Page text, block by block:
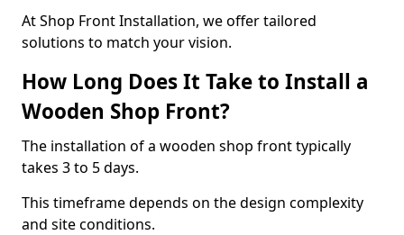
At Shop Front Installation, we offer tailored
solutions to match your vision.
How Long Does It Take to Install a
Wooden Shop Front?
The installation of a wooden shop front typically
takes 3 to 5 days.
This timeframe depends on the design complexity
and site conditions.